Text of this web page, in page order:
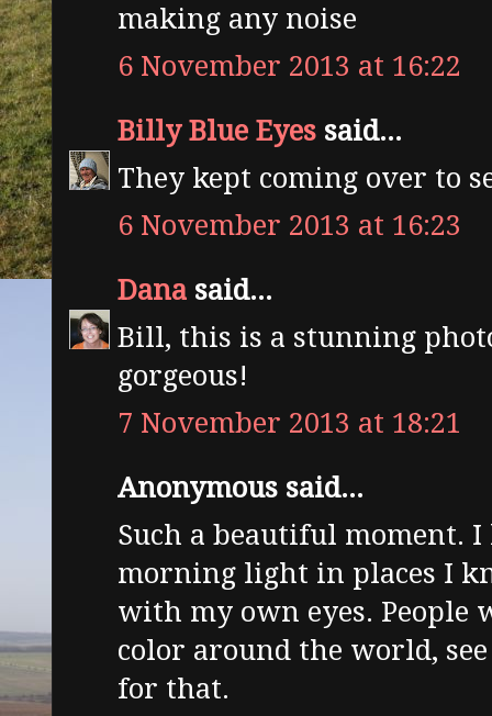
making any noise
6 November 2013 at 16:22
Billy Blue Eyes said...
They kept coming over to
6 November 2013 at 16:23
Dana said...
Bill, this is a stunning
gorgeous!
7 November 2013 at 18:21
Anonymous said...
Such a beautiful moment. I
morning light in places I
with my own eyes. People
color around the world,
for that.